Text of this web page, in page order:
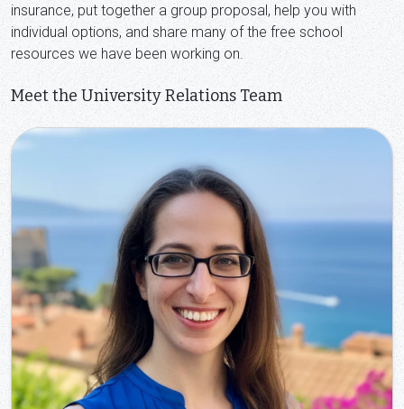
insurance, put together a group proposal, help you with
individual options, and share many of the free school
resources we have been working on.
Meet the University Relations Team